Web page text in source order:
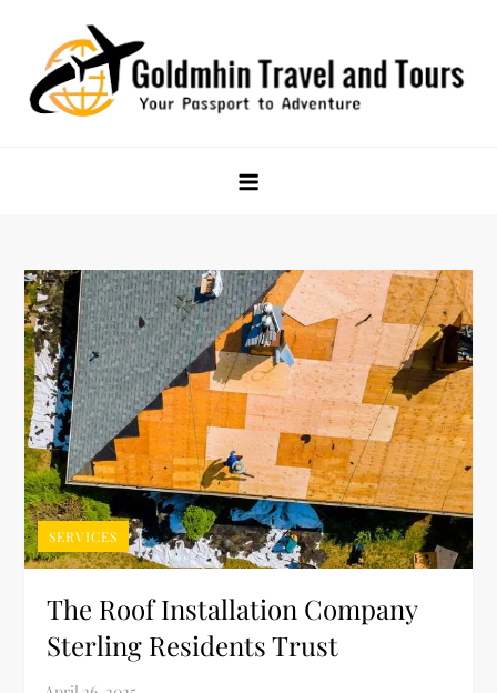
content
SERVICES
The Roof Installation Company
Sterling Residents Trust